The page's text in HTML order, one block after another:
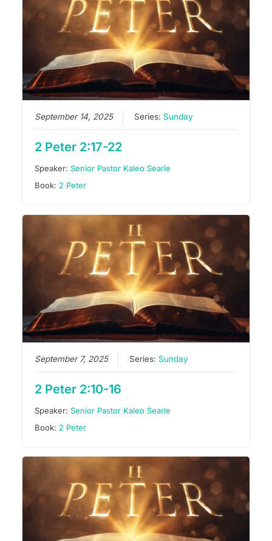
September 14, 2025 Series:Sunday
2 Peter 2:17-22
Speaker:Senior Pastor Kaleo Searle
Book: 2 Peter
September 7, 2025 Series:Sunday
2 Peter 2:10-16
Speaker:Senior Pastor Kaleo Searle
Book: 2 Peter